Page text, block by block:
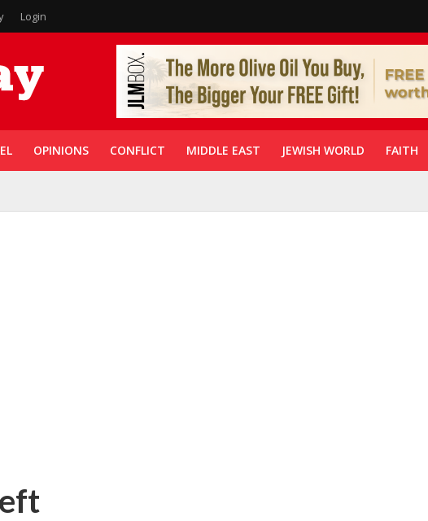
Login
OPINIONS CONFLICT MIDDLE EAST JEWISH WORLD FAITH